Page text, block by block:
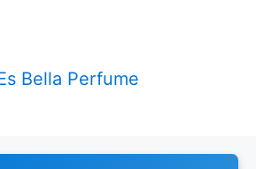
Bella Perfume